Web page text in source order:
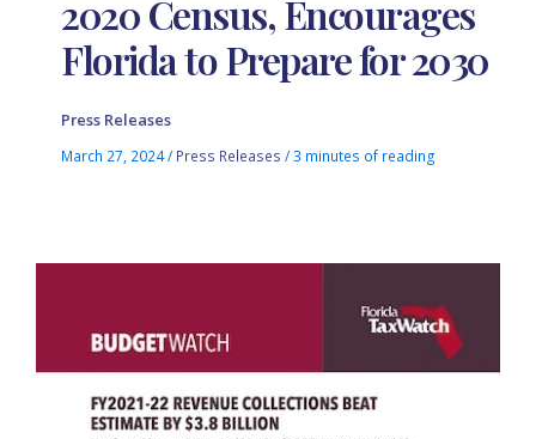
2020 Census, Encourages
Florida to Prepare for 2030
Press Releases
March 27, 2024/ Press Releases /3 minutes of reading